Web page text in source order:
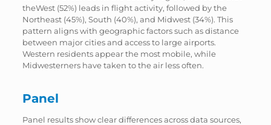
theWest (52%) leads in flight activity, followed by the
Northeast (45%), South (40%), and Midwest (34%). This
pattern aligns with geographic factors such as distance
between major cities and access to large airports.
Western residents appear the most mobile, while
Midwesterners have taken to the air less often.
Panel
Panel results show clear differences across data sources,